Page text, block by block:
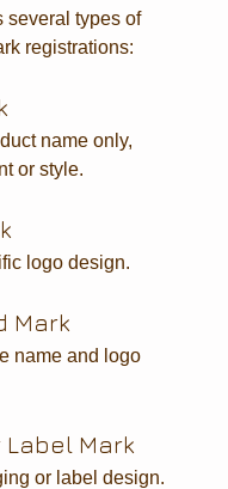
several types of
registrations:
name only,
or style.
logo design.
Mark
name and logo
Label Mark
or label design.